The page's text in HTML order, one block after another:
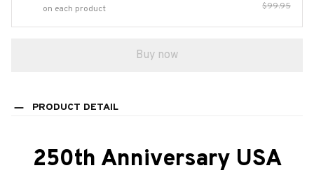
on each product
$99.95
Buy now
PRODUCT DETAIL
250th Anniversary USA